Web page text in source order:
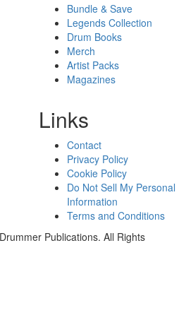
Bundle & Save
Legends Collection
Drum Books
Merch
Artist Packs
Magazines
Links
Contact
Privacy Policy
Cookie Policy
Do Not Sell My Personal
Information
Terms and Conditions
Publications. All Rights